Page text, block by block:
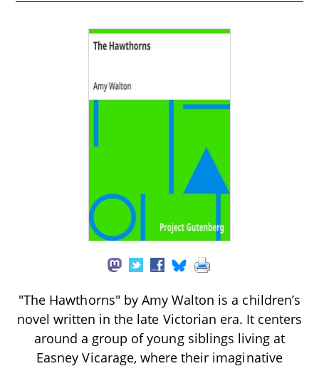
"The Hawthorns" by Amy Walton is a children’s
novel written in the late Victorian era. It centers
around a group of young siblings living at
Easney Vicarage, where their imaginative